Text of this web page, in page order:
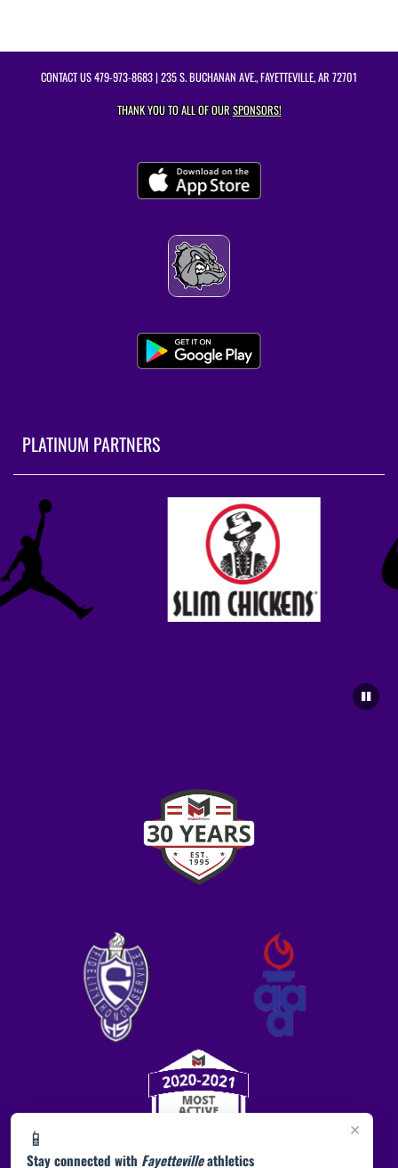
×
📱
Stay connected with Fayettevilleathletics
CONTACT US479-973-8683| 235 S. BUCHANAN AVE., FAYETTEVILLE, AR 72701
THANK YOU TO ALL OF OURSPONSORS!
PLATINUM PARTNERS